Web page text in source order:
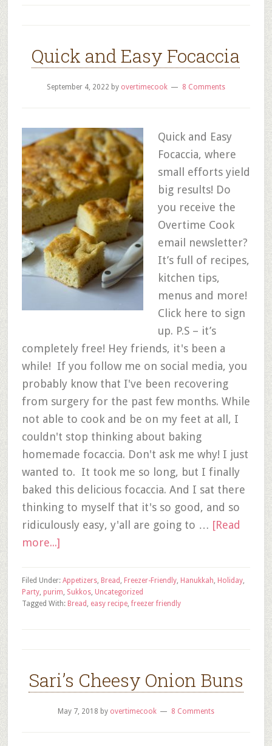
Quick and Easy Focaccia
September 4, 2022 by overtimecook 8 Comments
Quick and Easy
Focaccia, where
small efforts yield
big results! Do
you receive the
Overtime Cook
email newsletter?
It’s full of recipes,
kitchen tips,
menus and more!
Click here to sign
up. P.S – it’s
completely free! Hey friends, it's been a
while! If you follow me on social media, you
probably know that I've been recovering
from surgery for the past few months. While
not able to cook and be on my feet at all, I
couldn't stop thinking about baking
homemade focaccia. Don't ask me why! I just
wanted to. It took me so long, but I finally
baked this delicious focaccia. And I sat there
thinking to myself that it's so good, and so
ridiculously easy, y'all are going to … [Read
more...]
Filed Under: Appetizers, Bread , Freezer-Friendly, Hanukkah, Holiday,
Party, purim, Sukkos, Uncategorized
Tagged With: Bread , easy recipe,freezer friendly
Sari’s Cheesy Onion Buns
May 7, 2018 by overtimecook 8 Comments